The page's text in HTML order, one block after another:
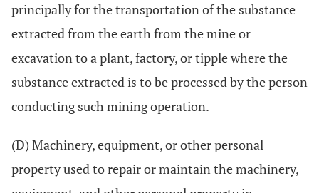
principally for the transportation of the substance
extracted from the earth from the mine or
excavation to a plant, factory, or tipple where the
substance extracted is to be processed by the person
conducting such mining operation.
(D) Machinery, equipment, or other personal
property used to repair or maintain the machinery,